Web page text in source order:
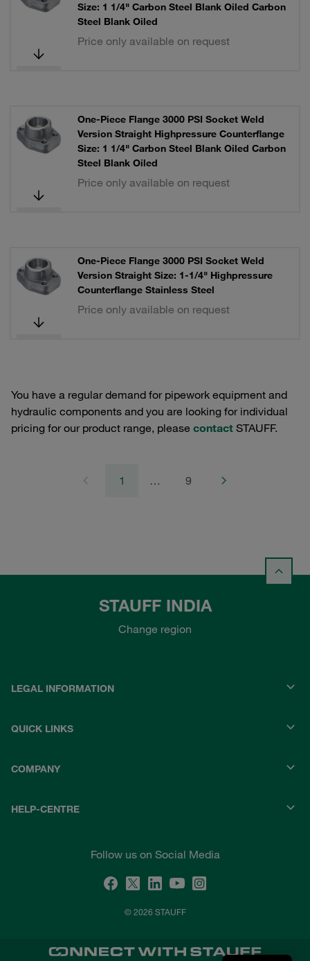
Size: 1 1/4" Carbon Steel Blank Oiled Carbon
Steel Blank Oiled
Price only available on request
One-Piece Flange 3000 PSI Socket Weld
Version Straight Highpressure Counterflange
Size: 1 1/4" Carbon Steel Blank Oiled Carbon
Steel Blank Oiled
Price only available on request
One-Piece Flange 3000 PSI Socket Weld
Version Straight Size: 1-1/4" Highpressure
Counterflange Stainless Steel
Price only available on request
You have a regular demand for pipework equipment and
hydraulic components and you are looking for individual
pricing for our product range, please contact STAUFF.
1 … 9
STAUFF INDIA
Change region
LEGAL INFORMATION
QUICK LINKS
COMPANY
HELP-CENTRE
Follow us on Social Media
© 2026 STAUFF